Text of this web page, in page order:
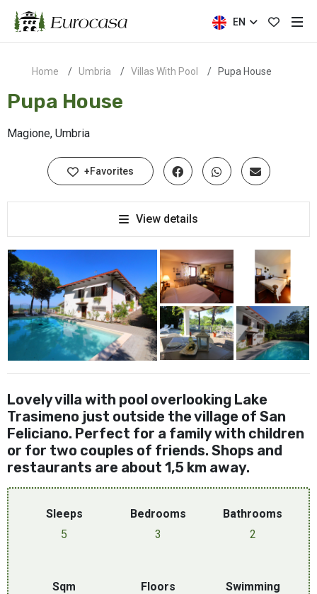
EN
Home Umbria Villas With Pool Pupa House
Pupa House
Magione, Umbria
+Favorites
View details
Lovely villa with pool overlooking Lake
Trasimeno just outside the village of San
Feliciano. Perfect for a family with children
or for two couples of friends. Shops and
restaurants are about 1,5 km away.
Sleeps
5
Bedrooms
3
Bathrooms
2
Sqm
Floors
Swimming